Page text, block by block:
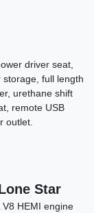
SLT
driver seat,
full length
urethane shift
remote USB
outlet.
Star
HEMI engine